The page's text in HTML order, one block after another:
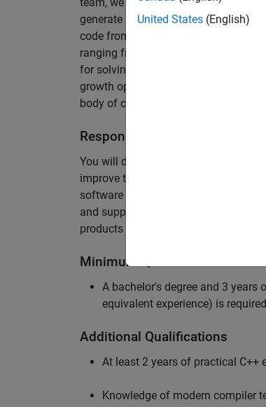
generate unbeatably efficient code
code from the Embedded Coder can
ranging from cell-phones to aircraft
for solving challenging software
growth opportunity as the Embedded
body of customers in automotive,
Responsibilities
You will design innovative
improve the efficiency of the
software development with
and supporting customers. Your role
products and delve into a large code
Minimum Qualifications
A bachelor's degree and 3 years
equivalent experience) is
Additional Qualifications
At least 2 years of practical C++
Knowledge of modern compiler
United States (English)